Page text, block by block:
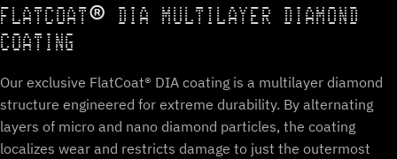
FLATCOAT® DIA MULTILAYER DIAMOND
COATING
Our exclusive FlatCoat® DIA coating is a multilayer diamond
structure engineered for extreme durability. By alternating
layers of micro and nano diamond particles, the coating
localizes wear and restricts damage to just the outermost